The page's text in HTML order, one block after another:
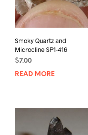
Smoky Quartz and
Microcline SP1-416
$7.00
READ MORE